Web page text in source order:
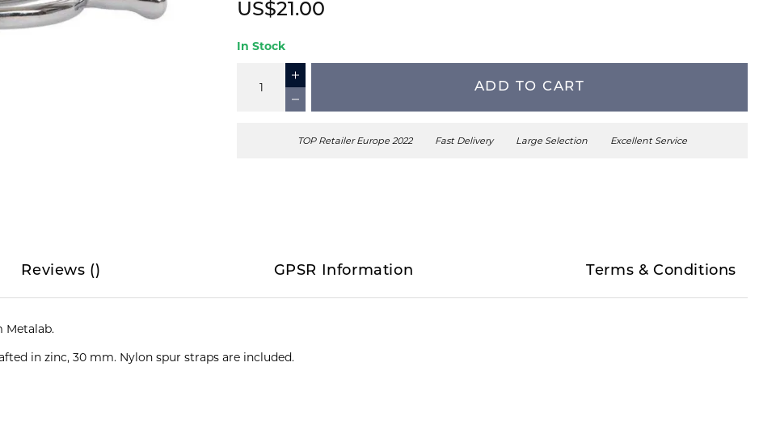
US$21.00
In Stock
ADD TO CART
TOP Retailer Europe 2022 Fast Delivery Large Selection Excellent Service
Reviews () GPSR Information Terms & Conditions
Metalab.
in zinc, 30 mm. Nylon spur straps are included.